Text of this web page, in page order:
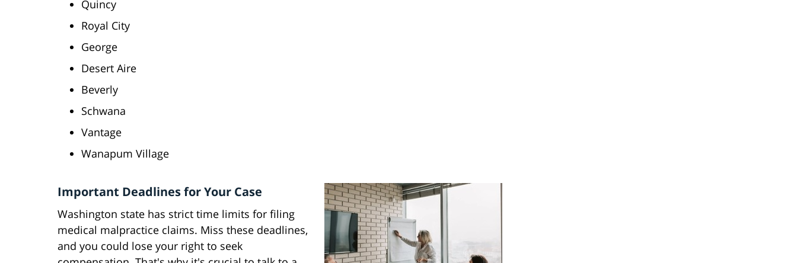
Quincy
Royal City
George
Desert Aire
Beverly
Schwana
Vantage
Wanapum Village
Important Deadlines for Your Case
Washington state has strict time limits for filing
medical malpractice claims. Miss these deadlines,
and you could lose your right to seek